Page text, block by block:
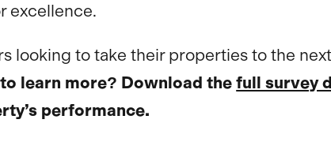
excellence.
looking to take their properties to the
to learn more? Download thefull survey
performance.